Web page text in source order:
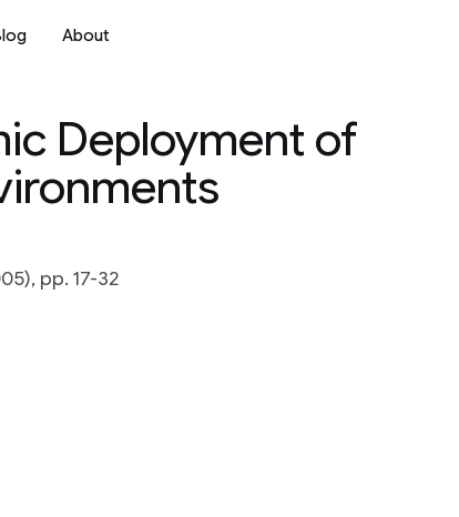
About
Deployment of
pp. 17-32